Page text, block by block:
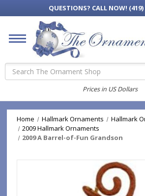
QUESTIONS? CALL NOW!
Search
Prices in US Dollars
Home Hallmark Ornaments
Hallmark
2009 Hallmark Ornaments
2009 A Barrel-of-Fun Grandson